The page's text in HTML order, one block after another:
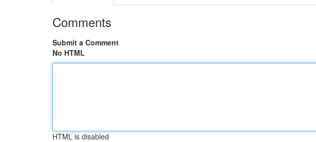
Comments
Submit a Comment
No HTML
HTML is disabled